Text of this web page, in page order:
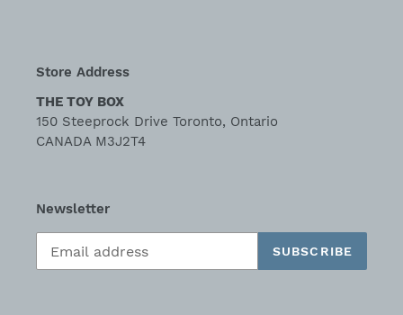
Store Address
THE TOY BOX
150 Steeprock Drive Toronto, Ontario
CANADA M3J2T4
Newsletter
SUBSCRIBE